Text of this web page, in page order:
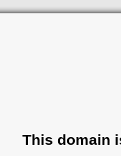
This domain